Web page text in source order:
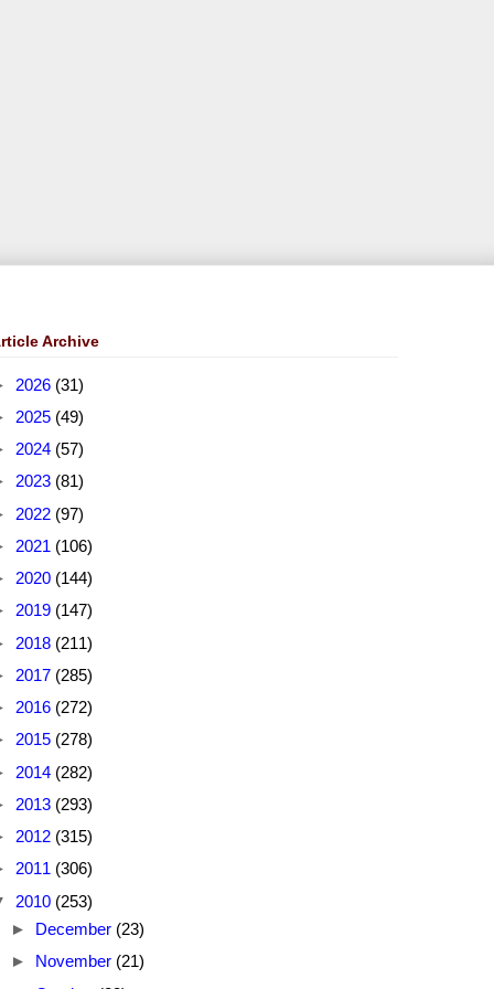
Archive
2026 (31)
2025 (49)
2024 (57)
2023 (81)
2022 (97)
2021 (106)
2020 (144)
2019 (147)
2018 (211)
2017 (285)
2016 (272)
2015 (278)
2014 (282)
2013 (293)
2012 (315)
2011 (306)
2010 (253)
► December (23)
► November (21)